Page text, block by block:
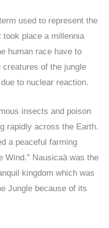
used to represent the
place a millennia
human race have to
of the jungle
to nuclear reaction.
insects and poison
rapidly across the Earth.
a peaceful farming
Wind.” Nausicaä was the
kingdom which was
Jungle because of its